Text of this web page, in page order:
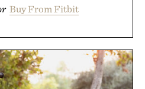
Buy From Fitbit